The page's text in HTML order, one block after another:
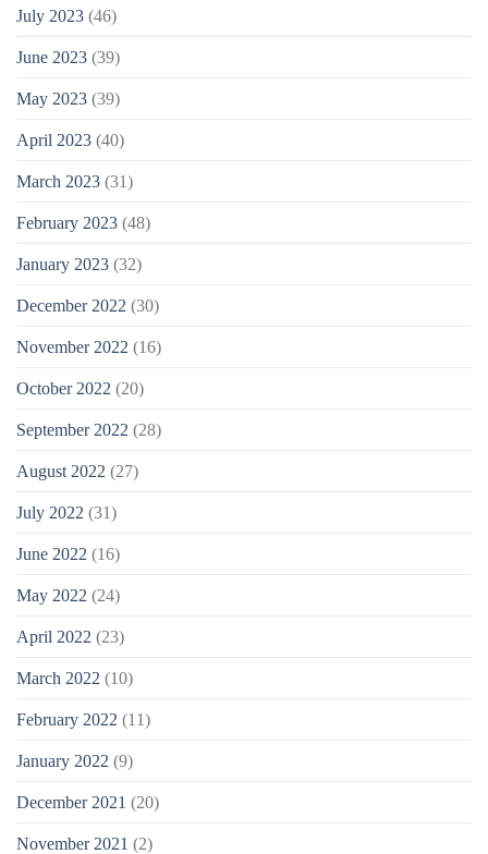
July 2023 (46)
June 2023 (39)
May 2023 (39)
April 2023 (40)
March 2023 (31)
February 2023 (48)
January 2023 (32)
December 2022 (30)
November 2022 (16)
October 2022 (20)
September 2022 (28)
August 2022 (27)
July 2022 (31)
June 2022 (16)
May 2022 (24)
April 2022 (23)
March 2022 (10)
February 2022 (11)
January 2022 (9)
December 2021 (20)
November 2021 (2)